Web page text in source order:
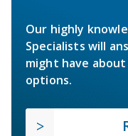
Our highly
Specialists will
might have
options.